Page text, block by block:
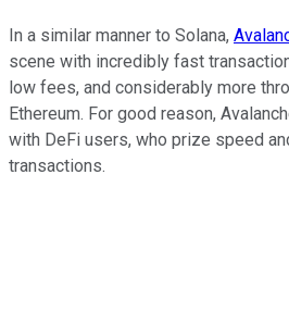
In a similar manner to Solana,
scene with incredibly fast
low fees, and considerably more
Ethereum. For good reason,
with DeFi users, who prize speed
transactions.